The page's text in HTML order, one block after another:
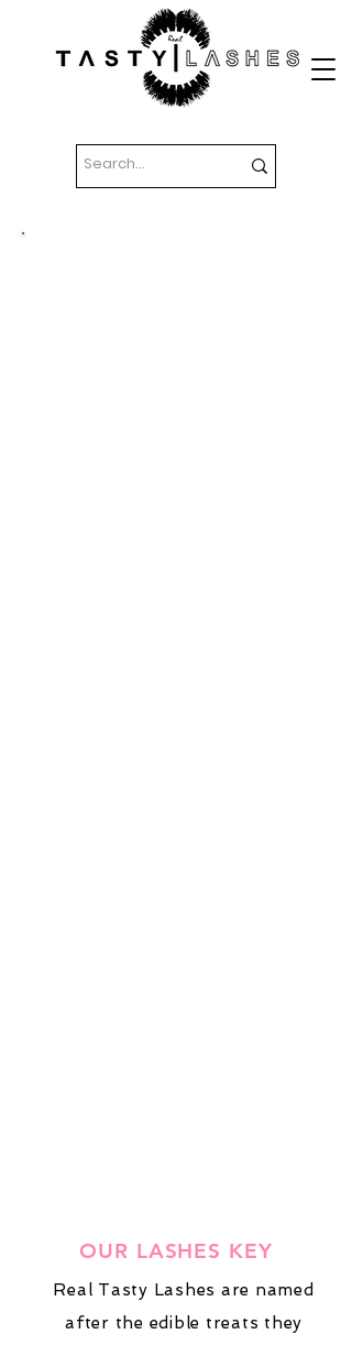
OUR LASHES KEY
Real Tasty Lashes are named
after the edible treats they